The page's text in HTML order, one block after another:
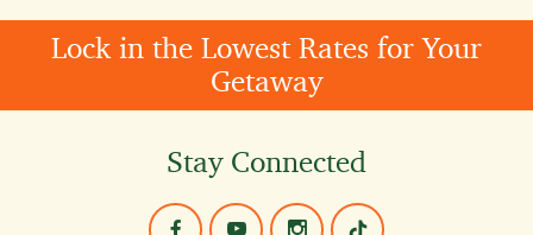
Lock in the Lowest Rates for Your
Getaway
Stay Connected